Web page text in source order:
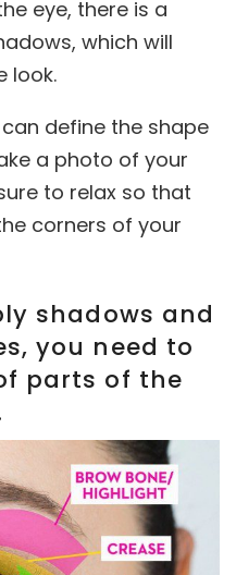
eye, there is a
which will
look.
define the shape
a photo of your
to relax so that
corners of your
shadows and
you need to
parts of the